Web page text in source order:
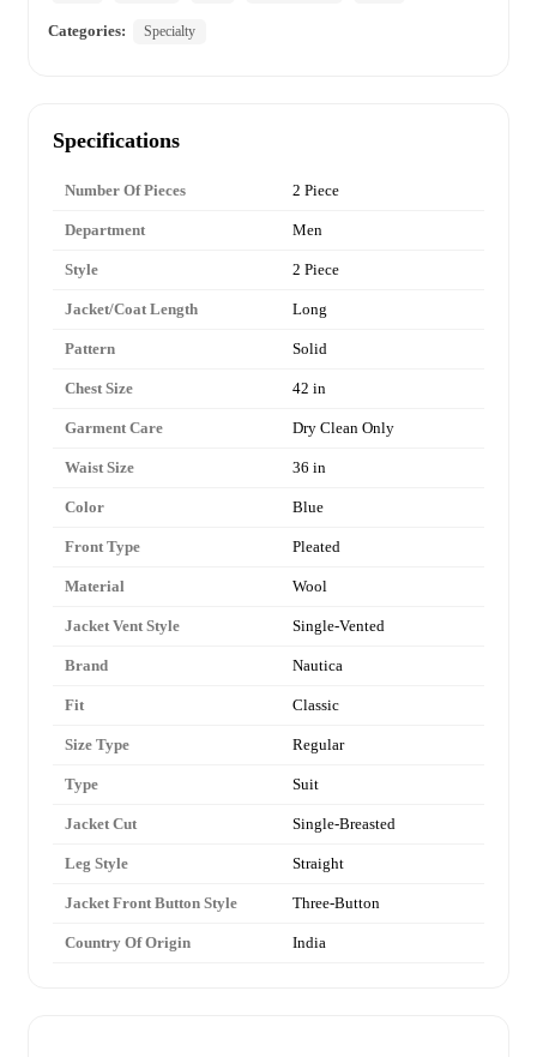
Categories: Specialty
Specifications
Number Of Pieces 2 Piece
Department Men
Style 2 Piece
Jacket/Coat Length Long
Pattern Solid
Chest Size 42 in
Garment Care Dry Clean Only
Waist Size 36 in
Color Blue
Front Type Pleated
Material Wool
Jacket Vent Style Single-Vented
Brand Nautica
Fit Classic
Size Type Regular
Type Suit
Jacket Cut Single-Breasted
Leg Style Straight
Jacket Front Button Style Three-Button
Country Of Origin India